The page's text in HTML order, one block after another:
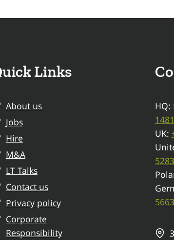
Links
About us
Jobs
Hire
M&A
LT Talks
Contact us
Privacy policy
Corporate
Responsibility
HQ:
1481
UK:
5283
5663